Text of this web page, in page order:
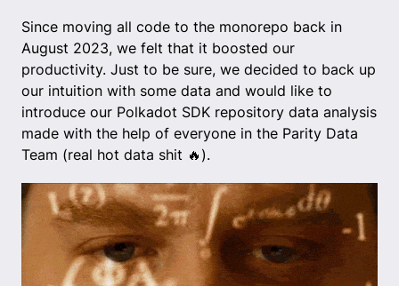
Since moving all code to the monorepo back in
August 2023, we felt that it boosted our
productivity. Just to be sure, we decided to back up
our intuition with some data and would like to
introduce our Polkadot SDK repository data analysis
made with the help of everyone in the Parity Data
Team (real hot data shit 🔥).